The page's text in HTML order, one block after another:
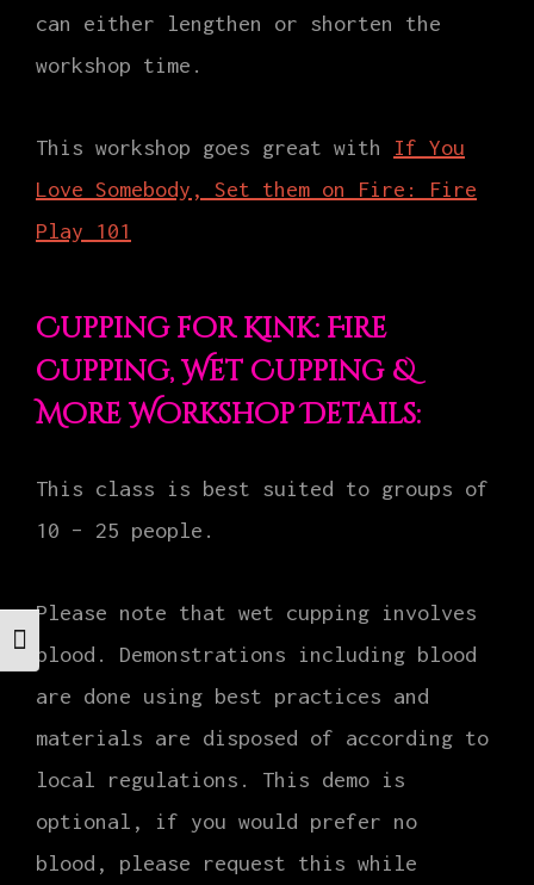
Toggle Font size
can either lengthen or shorten the
workshop time.
This workshop goes great with If You
Love Somebody, Set them on Fire: Fire
Play 101
Cupping for Kink: Fire
Cupping, Wet Cupping &
More Workshop Details:
This class is best suited to groups of
10 – 25 people.
Please note that wet cupping involves
blood. Demonstrations including blood
are done using best practices and
materials are disposed of according to
local regulations. This demo is
optional, if you would prefer no
blood, please request this while